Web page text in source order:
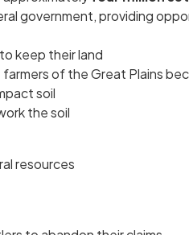
government, providing
keep their land
of the Great Plains
soil
the soil
resources